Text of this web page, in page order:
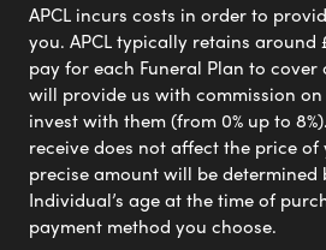
APCL incurs costs in order to
you. APCL typically retains around
pay for each Funeral Plan to
will provide us with commission
invest with them (from 0% up to
receive does not affect the price
precise amount will be determined
Individual’s age at the time of
payment method you choose.